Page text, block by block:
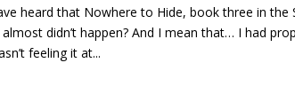
heard that Nowhere to Hide, book three in
didn’t happen? And I mean that… I had
feeling it at...